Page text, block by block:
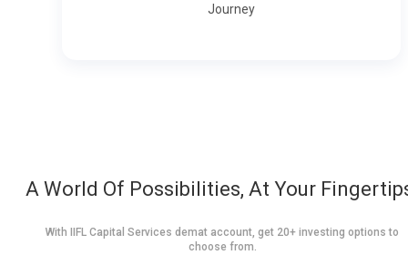
Journey
A World Of Possibilities, At Your
With IIFL Capital Services demat account, get 20+ investing options to
choose from.